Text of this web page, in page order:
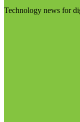
Technology news for